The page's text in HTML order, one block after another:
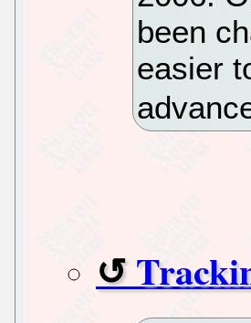
been
easier